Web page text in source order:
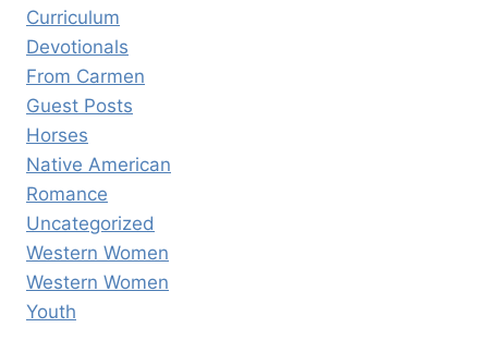
Curriculum
Devotionals
From Carmen
Guest Posts
Horses
Native American
Romance
Uncategorized
Western Women
Western Women
Youth